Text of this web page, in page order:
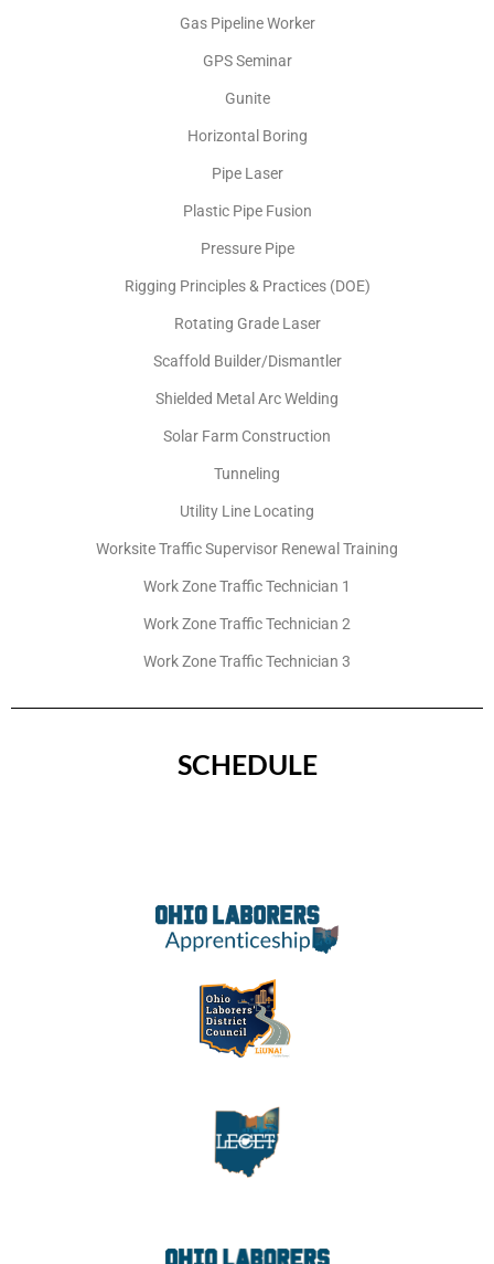
Gas Pipeline Worker
GPS Seminar
Gunite
Horizontal Boring
Pipe Laser
Plastic Pipe Fusion
Pressure Pipe
Rigging Principles & Practices (DOE)
Rotating Grade Laser
Scaffold Builder/Dismantler
Shielded Metal Arc Welding
Solar Farm Construction
Tunneling
Utility Line Locating
Worksite Traffic Supervisor Renewal Training
Work Zone Traffic Technician 1
Work Zone Traffic Technician 2
Work Zone Traffic Technician 3
SCHEDULE